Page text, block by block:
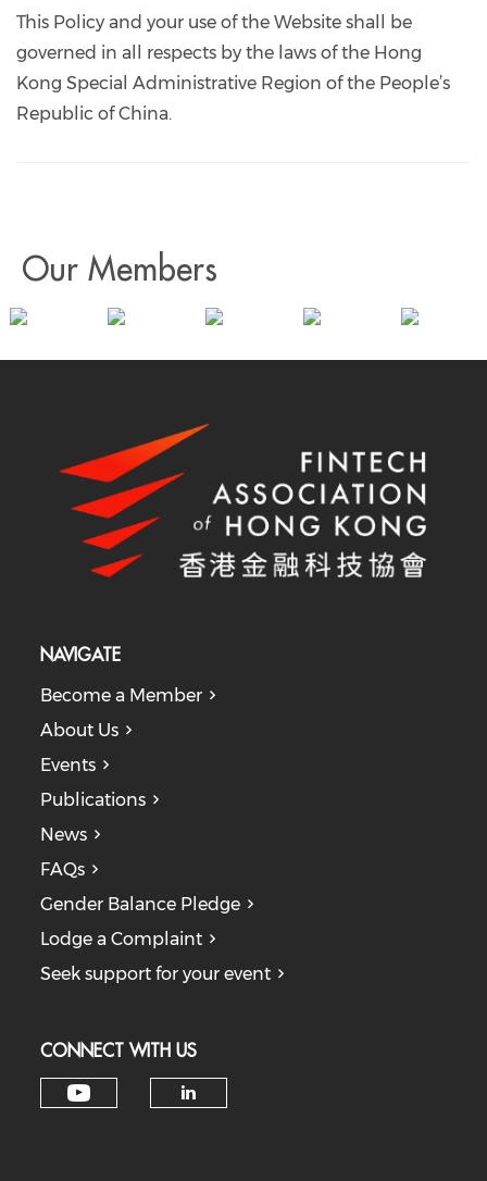
This Policy and your use of the Website shall be
governed in all respects by the laws of the Hong
Kong Special Administrative Region of the People’s
Republic of China.
Our Members
NAVIGATE
Become a Member
About Us
Events
Publications
News
FAQs
Gender Balance Pledge
Lodge a Complaint
Seek support for your event
CONNECT WITH US